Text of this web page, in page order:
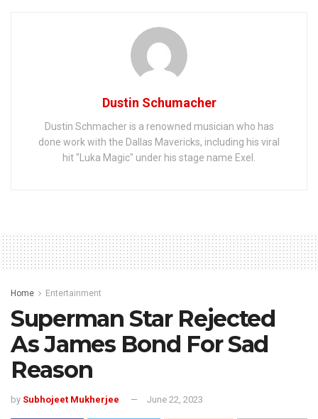
Dustin Schumacher
Dustin Schmacher is a renowned musician who has
done work with the Dallas Mavericks, including his viral
hit "Luka Magic" under his stage name Exel.
Home Entertainment
Superman Star Rejected
As James Bond For Sad
Reason
by Subhojeet Mukherjee June 22, 2023